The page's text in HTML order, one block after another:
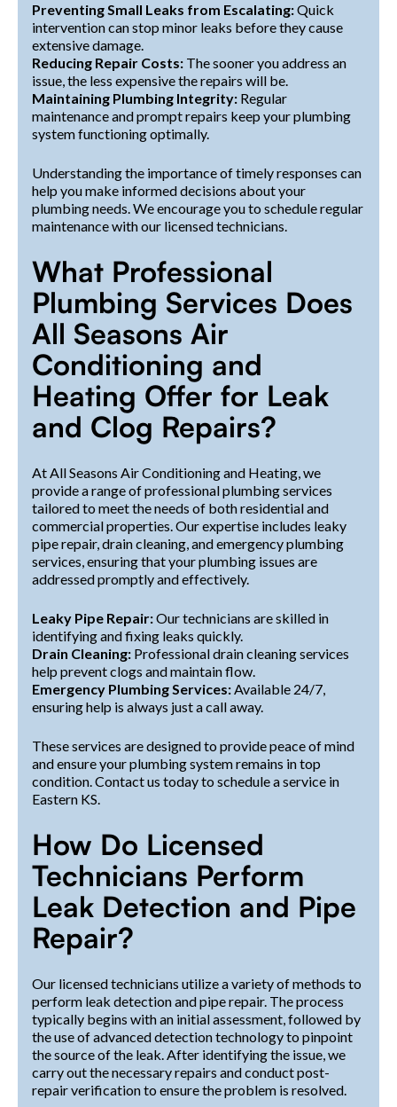
Preventing Small Leaks from Escalating:Quick
intervention can stop minor leaks before they cause
extensive damage.
Reducing Repair Costs: The sooner you address an
issue, the less expensive the repairs will be.
Maintaining Plumbing Integrity: Regular
maintenance and prompt repairs keep your plumbing
system functioning optimally.
Understanding the importance of timely responses can
help you make informed decisions about your
plumbing needs. We encourage you to schedule regular
maintenance with our licensed technicians.
What Professional
Plumbing Services Does
All Seasons Air
Conditioning and
Heating Offer for Leak
and Clog Repairs?
At All Seasons Air Conditioning and Heating, we
provide a range of professional plumbing services
tailored to meet the needs of both residential and
commercial properties. Our expertise includes leaky
pipe repair, drain cleaning, and emergency plumbing
services, ensuring that your plumbing issues are
addressed promptly and effectively.
Leaky Pipe Repair:Our technicians are skilled in
identifying and fixing leaks quickly.
Drain Cleaning: Professional drain cleaning services
help prevent clogs and maintain flow.
Emergency Plumbing Services:Available 24/7,
ensuring help is always just a call away.
These services are designed to provide peace of mind
and ensure your plumbing system remains in top
condition. Contact us today to schedule a service in
Eastern KS.
How Do Licensed
Technicians Perform
Leak Detection and Pipe
Repair?
Our licensed technicians utilize a variety of methods to
perform leak detection and pipe repair. The process
typically begins with an initial assessment, followed by
the use of advanced detection technology to pinpoint
the source of the leak. After identifying the issue, we
carry out the necessary repairs and conduct post-
repair verification to ensure the problem is resolved.